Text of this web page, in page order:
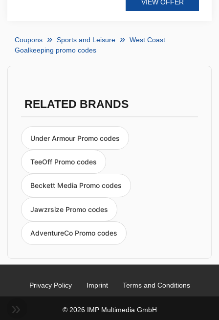
VIEW OFFER
Coupons Sports and Leisure
West Coast
Goalkeeping promo codes
RELATED BRANDS
Under Armour Promo codes
TeeOff Promo codes
Beckett Media Promo codes
Jawzrsize Promo codes
AdventureCo Promo codes
Privacy Policy Imprint Terms and Conditions
© 2026 IMP Multimedia GmbH